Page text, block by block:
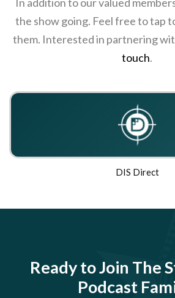
the show going. Feel free to tap
them. Interested in partnering
touch.
DIS Direct
Ready to Join The
Podcast